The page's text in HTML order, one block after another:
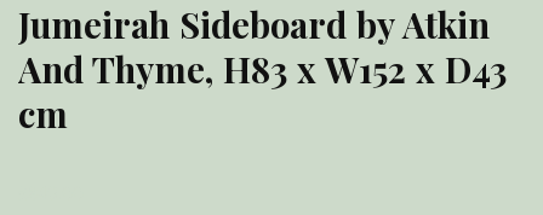
Jumeirah Sideboard by Atkin
And Thyme, H83 x W152 x D43
cm